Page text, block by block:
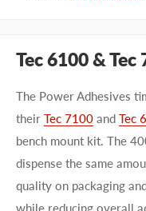
Tec 6100 &
The Power Adhesives
their Tec 7100 and Tec
bench mount kit. The
dispense the same
quality on packaging
while reducing overall